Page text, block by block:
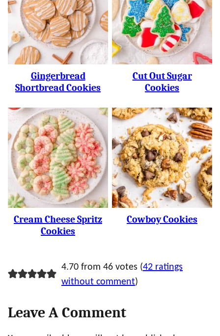
Gingerbread
Shortbread Cookies
Cut Out Sugar
Cookies
Cream Cheese Spritz
Cookies
Cowboy Cookies
4.70 from 46 votes (42 ratings
without comment)
Leave A Comment